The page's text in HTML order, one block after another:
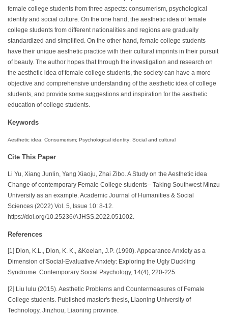
female college students from three aspects: consumerism, psychological
identity and social culture. On the one hand, the aesthetic idea of female
college students from different nationalities and regions are gradually
standardized and simplified. On the other hand, female college students
have their unique aesthetic practice with their cultural imprints in their pursuit
of beauty. The author hopes that through the investigation and research on
the aesthetic idea of female college students, the society can have a more
objective and comprehensive understanding of the aesthetic idea of college
students, and provide some suggestions and inspiration for the aesthetic
education of college students.
Keywords
Aesthetic idea; Consumerism; Psychological identity; Social and cultural
Cite This Paper
Li Yu, Xiang Junlin, Yang Xiaoju, Zhai Zibo. A Study on the Aesthetic idea
Change of contemporary Female College students-- Taking Southwest Minzu
University as an example. Academic Journal of Humanities & Social
Sciences (2022) Vol. 5, Issue 10: 8-12.
https://doi.org/10.25236/AJHSS.2022.051002.
References
[1] Dion, K.L., Dion, K. K., &Keelan, J.P. (1990). Appearance Anxiety as a
Dimension of Social-Evaluative Anxiety: Exploring the Ugly Duckling
Syndrome. Contemporary Social Psychology, 14(4), 220-225.
[2] Liu lulu (2015). Aesthetic Problems and Countermeasures of Female
College students. Published master's thesis, Liaoning University of
Technology, Jinzhou, Liaoning province.